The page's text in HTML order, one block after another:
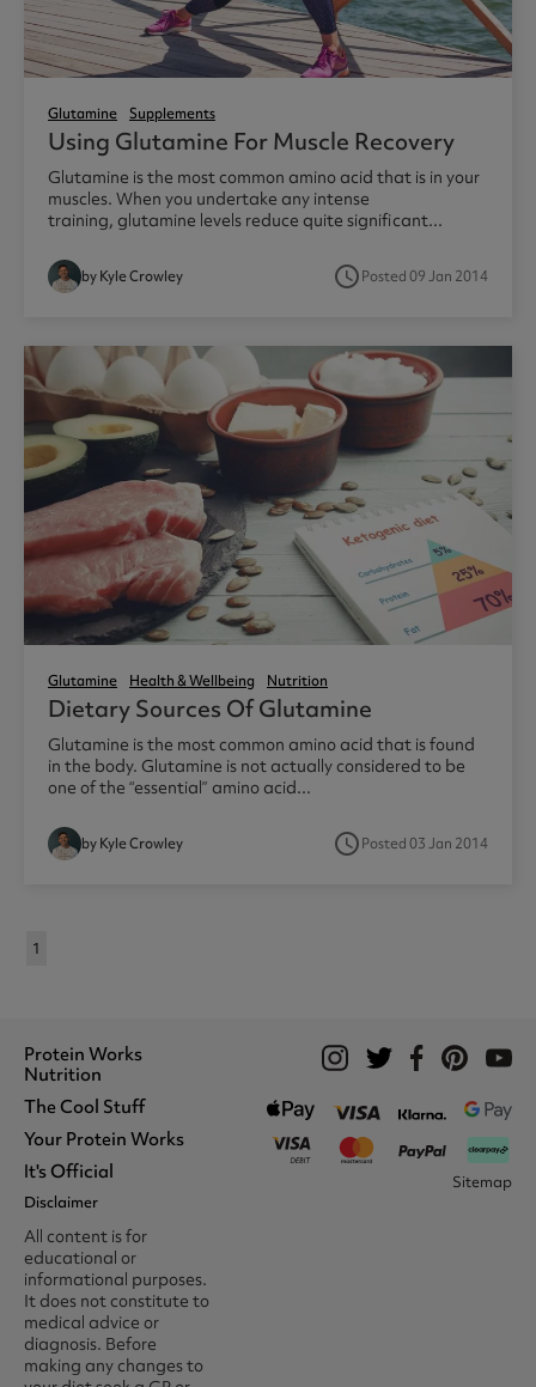
Glutamine Supplements
Using Glutamine For Muscle Recovery
Glutamine is the most common amino acid that is in your
muscles. When you undertake any intense
training, glutamine levels reduce quite significant...
by Kyle Crowley access_timePosted 09 Jan 2014
Glutamine Health & Wellbeing Nutrition
Dietary Sources Of Glutamine
Glutamine is the most common amino acid that is found
in the body. Glutamine is not actually considered to be
one of the “essential” amino acid...
by Kyle Crowley access_timePosted 03 Jan 2014
1
Protein Works
Nutrition
Whey Protein
Protein Shakes
Protein Snacks
Nut Butters
BCAA's
Amino Acids
The Cool Stuff
What We Stand For
Awards
Recommend A Friend
Unidays
Student Beans
The Locker Room™
16-25 & Apprentice
Discount
Voucher Codes
Your Protein Works
Track Your Order
Register
Delivery Options
Contact Us
Returns & Refund Policy
Klarna FAQ
It's Official
Become A Protein Works
Ambassador
Trade Program
Careers @ Protein Works
Protein Works Points T&Cs
Terms & Conditions
Privacy & Cookies
Media & Press
Disclaimer
All content is for
educational or
informational purposes.
It does not constitute to
medical advice or
diagnosis. Before
making any changes to
Sitemap